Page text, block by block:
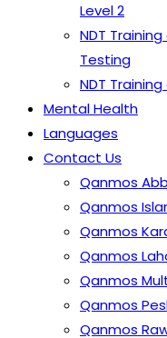
Level 2
NDT
Testing
NDT
Mental Health
Languages
Contact Us
Qanmos
Qanmos
Qanmos
Qanmos
Qanmos
Qanmos
Qanmos